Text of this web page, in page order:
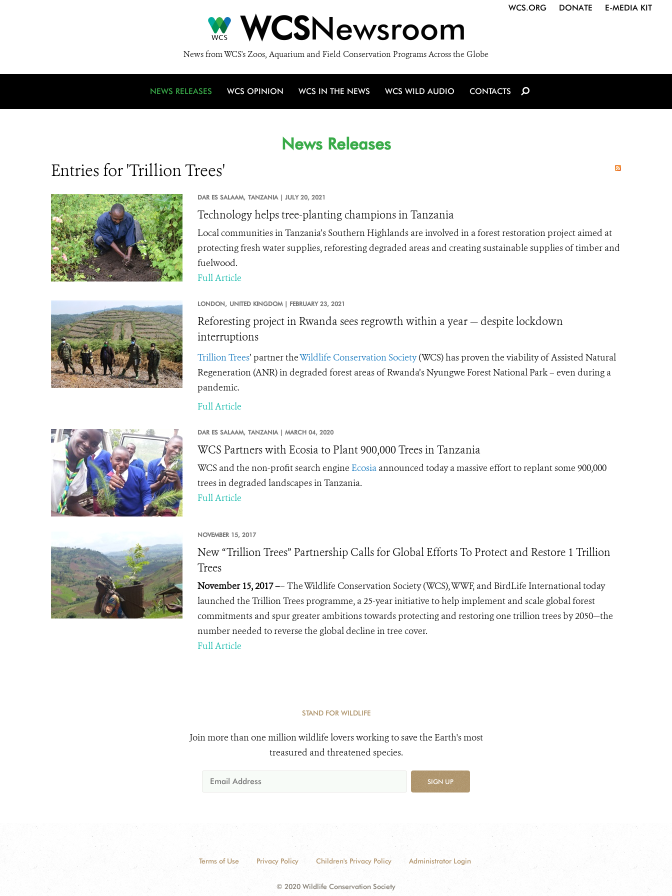
WCSNewsroom
News from WCS's Zoos, Aquarium and Field Conservation Programs Across the Globe
WCS.ORG DONATE E-MEDIA KIT
NEWS RELEASES WCS OPINION WCS IN THE NEWS WCS WILD AUDIO CONTACTS
News Releases
Entries for 'Trillion Trees'
DAR ES SALAAM, TANZANIA | JULY 20, 2021
Technology helps tree-planting champions in Tanzania
Local communities in Tanzania’s Southern Highlands are involved in a forest restoration project aimed at
protecting fresh water supplies, reforesting degraded areas and creating sustainable supplies of timber and
fuelwood.
Full Article
LONDON, UNITED KINGDOM | FEBRUARY 23, 2021
Reforesting project in Rwanda sees regrowth within a year — despite lockdown
interruptions
Trillion Trees’ partner theWildlife Conservation Society(WCS) has proven the viability of Assisted Natural
Regeneration (ANR) in degraded forest areas of Rwanda’s Nyungwe Forest National Park – even during a
pandemic.
Full Article
DAR ES SALAAM, TANZANIA | MARCH 04, 2020
WCS Partners with Ecosia to Plant 900,000 Trees in Tanzania
WCS and the non-profit search engine Ecosiaannounced today a massive effort to replant some 900,000
trees in degraded landscapes in Tanzania.
Full Article
NOVEMBER 15, 2017
New “Trillion Trees” Partnership Calls for Global Efforts To Protect and Restore 1 Trillion
Trees
November 15, 2017 –– The Wildlife Conservation Society (WCS), WWF, and BirdLife International today
launched the Trillion Trees programme, a 25-year initiative to help implement and scale global forest
commitments and spur greater ambitions towards protecting and restoring one trillion trees by 2050—the
number needed to reverse the global decline in tree cover.
Full Article
STAND FOR WILDLIFE
Join more than one million wildlife lovers working to save the Earth's most
treasured and threatened species.
SIGN UP
Terms of Use Privacy Policy Children's Privacy Policy Administrator Login
© 2020 Wildlife Conservation Society